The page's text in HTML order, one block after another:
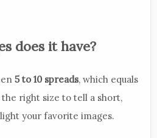
does it have?
5 to 10 spreads, which equals
the right size to tell a short,
your favorite images.